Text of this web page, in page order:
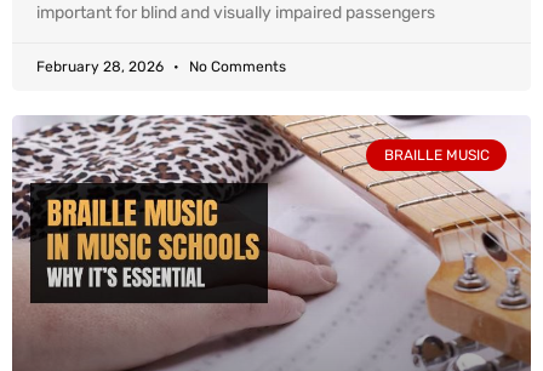
important for blind and visually impaired passengers
February 28, 2026 No Comments
BRAILLE MUSIC